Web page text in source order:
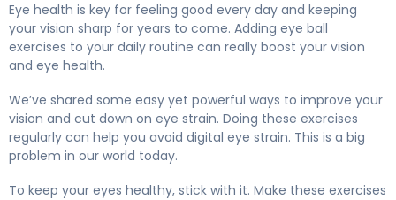
Eye health is key for feeling good every day and keeping
your vision sharp for years to come. Adding eye ball
exercises to your daily routine can really boost your vision
and eye health.
We’ve shared some easy yet powerful ways to improve your
vision and cut down on eye strain. Doing these exercises
regularly can help you avoid digital eye strain. This is a big
problem in our world today.
To keep your eyes healthy, stick with it. Make these exercises